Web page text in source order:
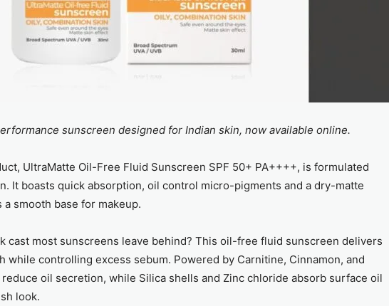
sunscreen designed for Indian skin, now available online.
UltraMatte Oil-Free Fluid Sunscreen SPF 50+ PA++++, is formulated
It boasts quick absorption, oil control micro-pigments and a dry-matte
smooth base for makeup.
cast most sunscreens leave behind? This oil-free fluid sunscreen delivers
while controlling excess sebum. Powered by Carnitine, Cinnamon, and
oil secretion, while Silica shells and Zinc chloride absorb surface oil
look.